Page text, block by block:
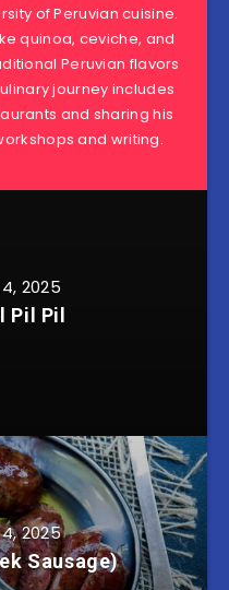
of Peruvian cuisine.
quinoa, ceviche, and
Peruvian flavors
journey includes
and sharing his
and writing.
2025
Pil Pil
2025
Sausage)